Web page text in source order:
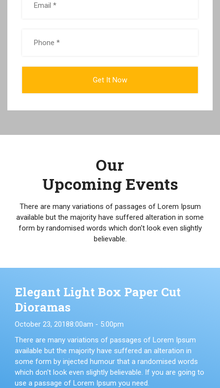
Our
Upcoming Events
There are many variations of passages of Lorem Ipsum
available but the majority have suffered alteration in some
form by randomised words which don't look even slightly
believable.
Elegant Light Box Paper Cut
Dioramas
October 23, 20188:00am - 5:00pm
There are many variations of passages of Lorem Ipsum
available but the majority have suffered an alteration in
some form by injected humour that a randomised words
which don't look even slightly believable. If you are going to
use a passage of Lorem Ipsum you need.